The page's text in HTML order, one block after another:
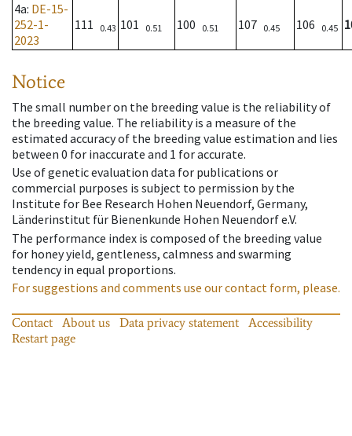
4a: DE-15-
252-1-
2023
111 0.43 101 0.51 100 0.51 107 0.45 106 0.45
Notice
The small number on the breeding value is the reliability of
the breeding value. The reliability is a measure of the
estimated accuracy of the breeding value estimation and lies
between 0 for inaccurate and 1 for accurate.
Use of genetic evaluation data for publications or
commercial purposes is subject to permission by the
Institute for Bee Research Hohen Neuendorf, Germany,
Länderinstitut für Bienenkunde Hohen Neuendorf e.V.
The performance index is composed of the breeding value
for honey yield, gentleness, calmness and swarming
tendency in equal proportions.
For suggestions and comments use our contact form, please.
Contact About us Data privacy statement
Accessibility
Restart page